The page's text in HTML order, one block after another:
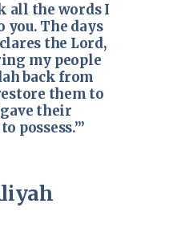
all the words I
you. The days
the Lord,
my people
back from
them to
their
possess.’”